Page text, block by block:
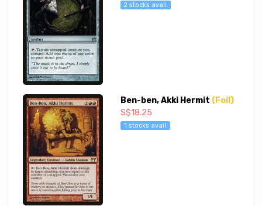
2 stocks avail
Ben-ben, Akki Hermit (Foil)
S$18.25
1 stocks avail